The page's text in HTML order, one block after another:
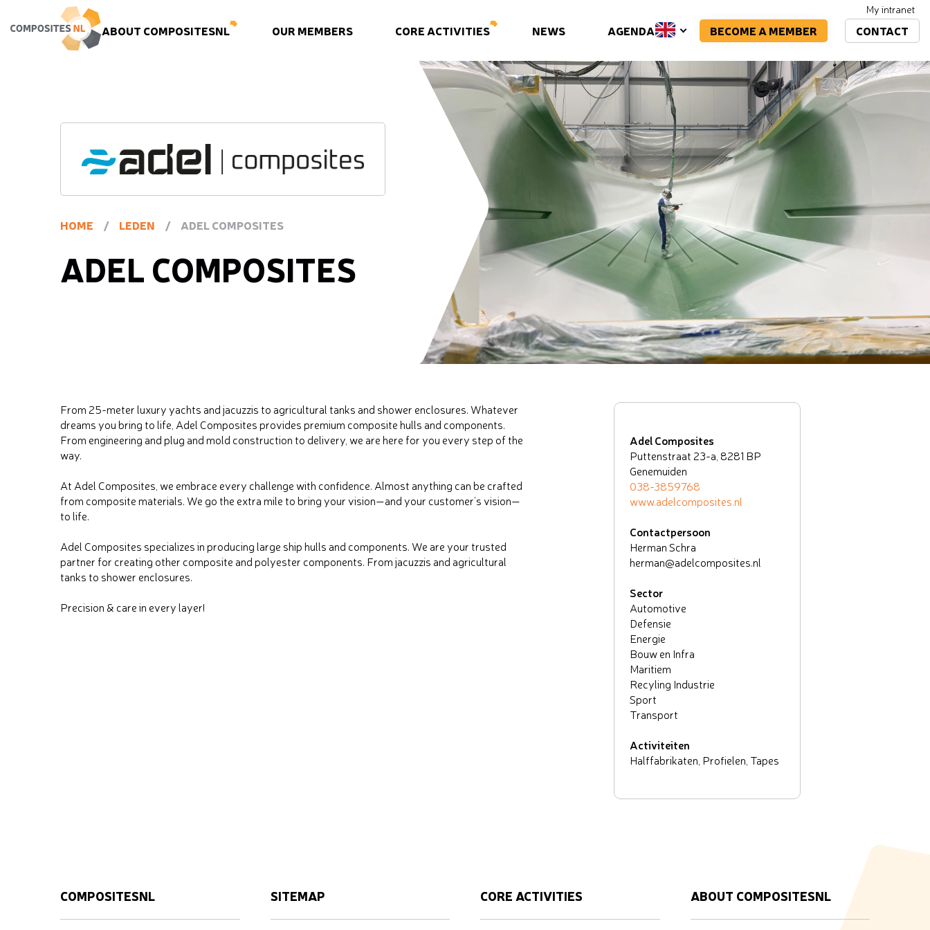
ABOUT COMPOSITESNL OUR MEMBERS CORE ACTIVITIES NEWS AGENDA
My intranet
BECOME A MEMBER CONTACT
HOME / LEDEN / ADEL COMPOSITES
ADEL COMPOSITES
From 25-meter luxury yachts and jacuzzis to agricultural tanks and shower enclosures. Whatever
dreams you bring to life, Adel Composites provides premium composite hulls and components.
From engineering and plug and mold construction to delivery, we are here for you every step of the
way.
At Adel Composites, we embrace every challenge with confidence. Almost anything can be crafted
from composite materials. We go the extra mile to bring your vision—and your customer’s vision—
to life.
Adel Composites specializes in producing large ship hulls and components. We are your trusted
partner for creating other composite and polyester components. From jacuzzis and agricultural
tanks to shower enclosures.
Precision & care in every layer!
Adel Composites
Puttenstraat 23-a, 8281 BP
Genemuiden
038-3859768
www.adelcomposites.nl
Contactpersoon
Herman Schra
herman@adelcomposites.nl
Sector
Automotive
Defensie
Energie
Bouw en Infra
Maritiem
Recyling Industrie
Sport
Transport
Activiteiten
Halffabrikaten, Profielen, Tapes
COMPOSITESNL SITEMAP CORE ACTIVITIES ABOUT COMPOSITESNL